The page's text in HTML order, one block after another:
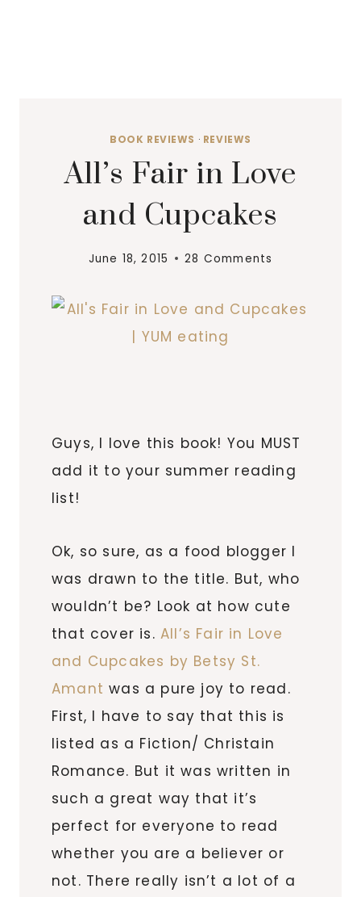
BOOK REVIEWS · REVIEWS
All’s Fair in Love
and Cupcakes
June 18, 2015 28 Comments
Guys, I love this book! You MUST
add it to your summer reading
list!
Ok, so sure, as a food blogger I
was drawn to the title. But, who
wouldn’t be? Look at how cute
that cover is. All’s Fair in Love
and Cupcakes by Betsy St.
Amant was a pure joy to read.
First, I have to say that this is
listed as a Fiction/ Christain
Romance. But it was written in
such a great way that it’s
perfect for everyone to read
whether you are a believer or
not. There really isn’t a lot of a